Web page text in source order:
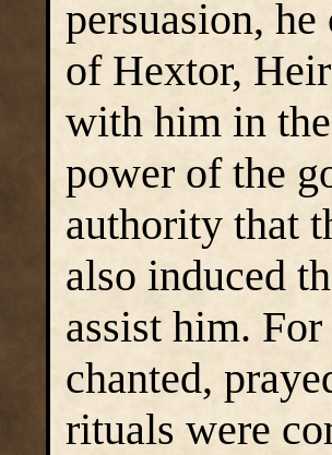
persuasion,
of Hextor,
with him in
power of the
authority that
also induced
assist him.
chanted,
rituals were